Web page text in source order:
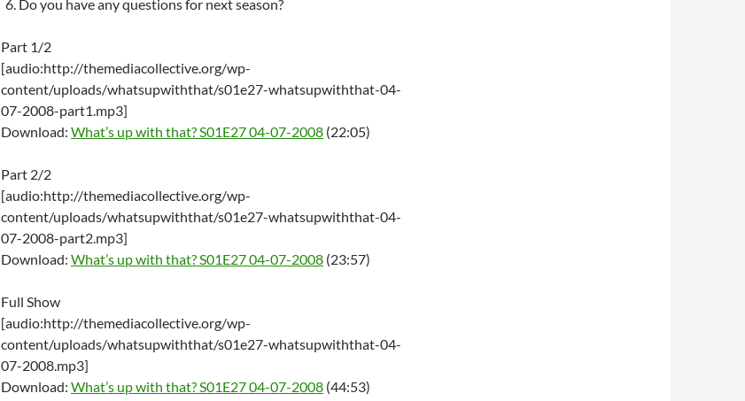
Do you have any questions for next season?
Part 1/2
[audio:http://themediacollective.org/wp-
content/uploads/whatsupwiththat/s01e27-whatsupwiththat-04-
07-2008-part1.mp3]
Download: What’s up with that? S01E27 04-07-2008 (22:05)
Part 2/2
[audio:http://themediacollective.org/wp-
content/uploads/whatsupwiththat/s01e27-whatsupwiththat-04-
07-2008-part2.mp3]
Download: What’s up with that? S01E27 04-07-2008 (23:57)
Full Show
[audio:http://themediacollective.org/wp-
content/uploads/whatsupwiththat/s01e27-whatsupwiththat-04-
07-2008.mp3]
Download: What’s up with that? S01E27 04-07-2008 (44:53)